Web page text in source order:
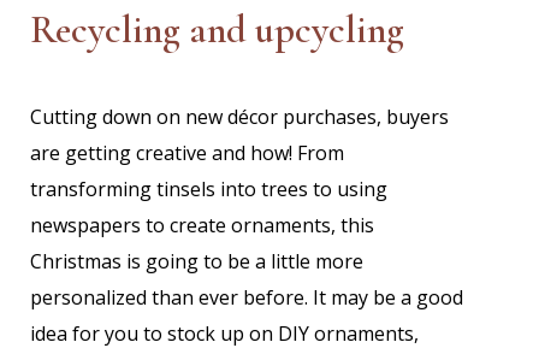
Recycling and upcycling
Cutting down on new décor purchases, buyers
are getting creative and how! From
transforming tinsels into trees to using
newspapers to create ornaments, this
Christmas is going to be a little more
personalized than ever before. It may be a good
idea for you to stock up on DIY ornaments,